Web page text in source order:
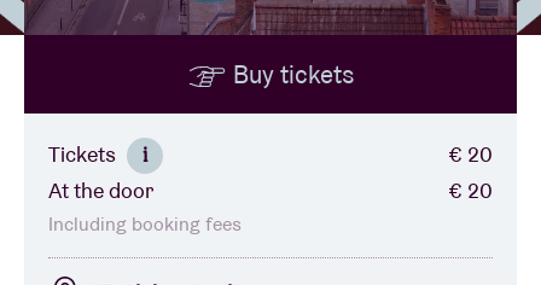
BRDCST
ABtv
Buy tickets
Tickets i
€ 20
At the door
€ 20
Including booking fees